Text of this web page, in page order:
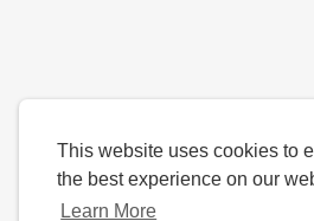
This website uses cookies to
the best experience on our
Learn More